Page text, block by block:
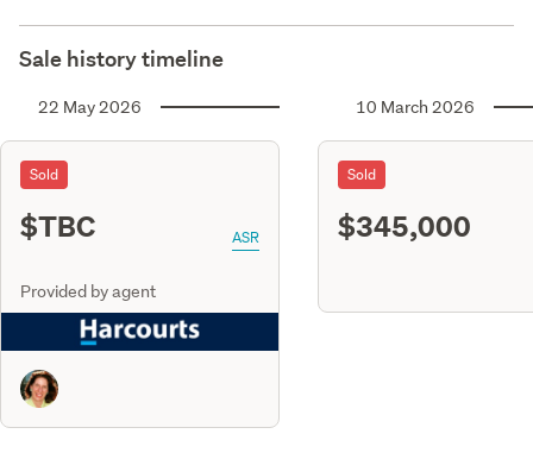
Sale history timeline
22 May 2026
Sold
$TBC ASR
Provided by agent
10 March 2026
Sold
$345,000